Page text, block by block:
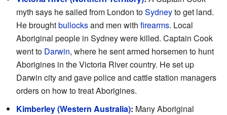
myth says he sailed from London toSydneyto get land.
He broughtbullocksand men with firearms. Local
Aboriginal people in Sydney were killed. Captain Cook
went to Darwin, where he sent armed horsemen to hunt
Aborigines in the Victoria River country. He set up
Darwin city and gave police and cattle station managers
orders on how to treat Aborigines.
Kimberley (Western Australia): Many Aboriginal